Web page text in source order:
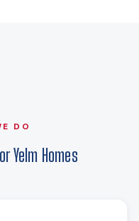
DO
Yelm Homes